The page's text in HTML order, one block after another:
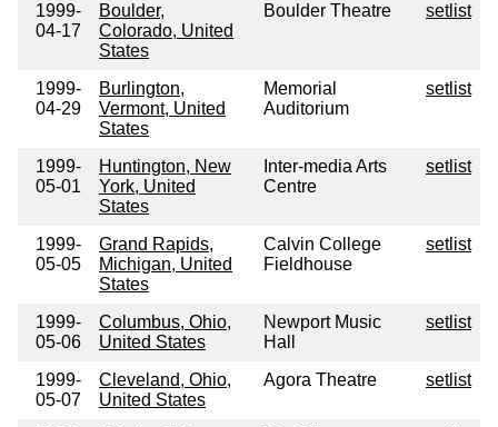
1999-
04-17
Boulder,
Colorado, United
States
Boulder Theatre setlist
1999-
04-29
Burlington,
Vermont, United
States
Memorial
Auditorium
setlist
1999-
05-01
Huntington, New
York, United
States
Inter-media Arts
Centre
setlist
1999-
05-05
Grand Rapids,
Michigan, United
States
Calvin College
Fieldhouse
setlist
1999-
05-06
Columbus, Ohio,
United States
Newport Music
Hall
setlist
1999-
05-07
Cleveland, Ohio,
United States
Agora Theatre setlist